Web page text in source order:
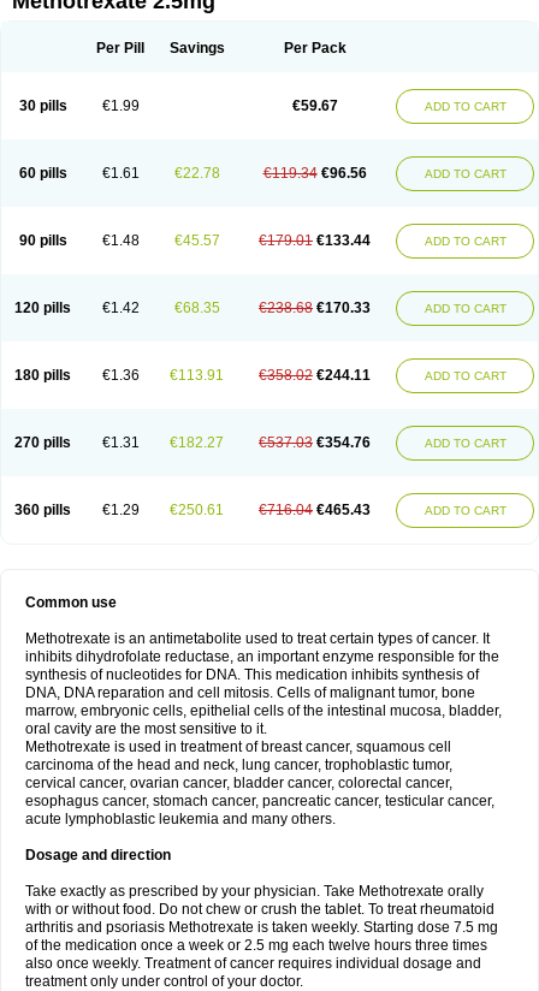
Per Pill Savings Per Pack
30 pills €1.99 €59.67 ADD TO CART
60 pills €1.61 €22.78 €119.34 €96.56 ADD TO CART
90 pills €1.48 €45.57 €179.01 €133.44 ADD TO CART
120 pills €1.42 €68.35 €238.68 €170.33 ADD TO CART
180 pills €1.36 €113.91 €358.02 €244.11 ADD TO CART
270 pills €1.31 €182.27 €537.03 €354.76 ADD TO CART
360 pills €1.29 €250.61 €716.04 €465.43 ADD TO CART
Common use
Methotrexate is an antimetabolite used to treat certain types of cancer. It
inhibits dihydrofolate reductase, an important enzyme responsible for the
synthesis of nucleotides for DNA. This medication inhibits synthesis of
DNA, DNA reparation and cell mitosis. Cells of malignant tumor, bone
marrow, embryonic cells, epithelial cells of the intestinal mucosa, bladder,
oral cavity are the most sensitive to it.
Methotrexate is used in treatment of breast cancer, squamous cell
carcinoma of the head and neck, lung cancer, trophoblastic tumor,
cervical cancer, ovarian cancer, bladder cancer, colorectal cancer,
esophagus cancer, stomach cancer, pancreatic cancer, testicular cancer,
acute lymphoblastic leukemia and many others.
Dosage and direction
Take exactly as prescribed by your physician. Take Methotrexate orally
with or without food. Do not chew or crush the tablet. To treat rheumatoid
arthritis and psoriasis Methotrexate is taken weekly. Starting dose 7.5 mg
of the medication once a week or 2.5 mg each twelve hours three times
also once weekly. Treatment of cancer requires individual dosage and
treatment only under control of your doctor.